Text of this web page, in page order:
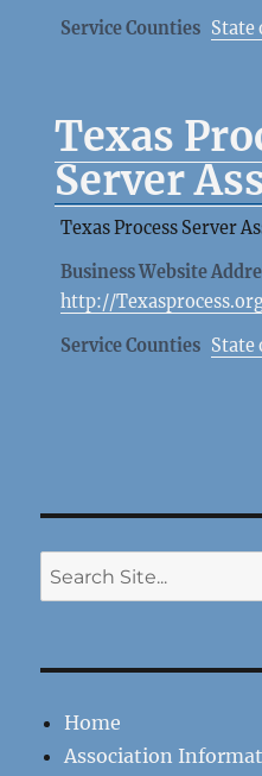
Service Counties State
Texas
Server
Texas Process Server
Business Website
http://
Service Counties State
Search
Home
Association